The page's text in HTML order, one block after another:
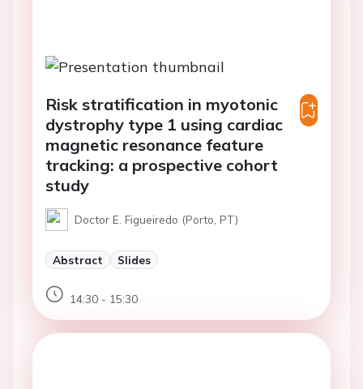
Risk stratification in myotonic
dystrophy type 1 using cardiac
magnetic resonance feature
tracking: a prospective cohort
study
Doctor E. Figueiredo (Porto, PT)
Abstract Slides
14:30 - 15:30